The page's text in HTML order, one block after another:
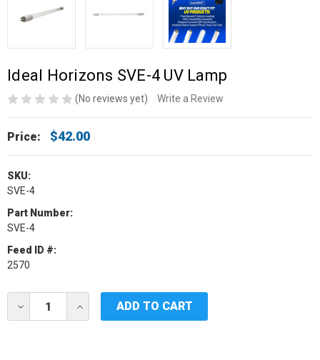
Ideal Horizons SVE-4 UV Lamp
(No reviews yet) Write a Review
Price: $42.00
SKU:
SVE-4
Part Number:
SVE-4
Feed ID #:
2570
Stock:
DECREASE
QUANTITY
INCREASE
QUANTITY